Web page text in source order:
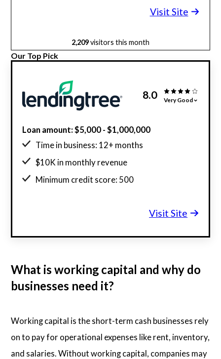
Visit Site
2,209visitors this month
Our Top Pick
8.0 Very Good
Loan amount: $5,000 - $1,000,000
Time in business: 12+ months
$10K in monthly revenue
Minimum credit score: 500
Visit Site
What is working capital and why do
businesses need it?
Working capital is the short-term cash businesses rely
on to pay for operational expenses like rent, inventory,
and salaries. Without working capital, companies may